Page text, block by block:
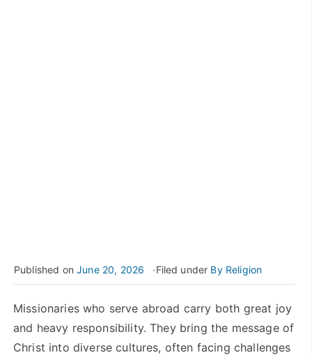
Published onJune 20, 2026 Filed under By Religion
Missionaries who serve abroad carry both great joy
and heavy responsibility. They bring the message of
Christ into diverse cultures, often facing challenges